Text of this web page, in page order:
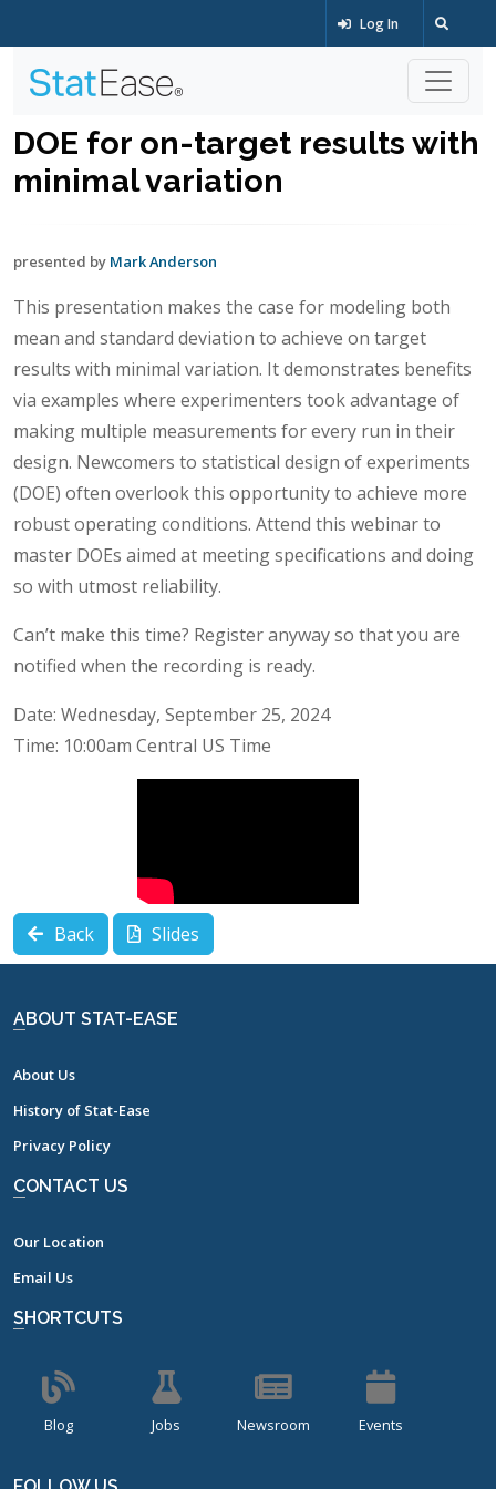
Log In
DOE for on-target results with
minimal variation
presented by Mark Anderson
This presentation makes the case for modeling both
mean and standard deviation to achieve on target
results with minimal variation. It demonstrates benefits
via examples where experimenters took advantage of
making multiple measurements for every run in their
design. Newcomers to statistical design of experiments
(DOE) often overlook this opportunity to achieve more
robust operating conditions. Attend this webinar to
master DOEs aimed at meeting specifications and doing
so with utmost reliability.
Can’t make this time? Register anyway so that you are
notified when the recording is ready.
Date: Wednesday, September 25, 2024
Time: 10:00am Central US Time
Back Slides
ABOUT STAT-EASE
About Us
History of Stat-Ease
Privacy Policy
CONTACT US
Our Location
Email Us
SHORTCUTS
Blog Jobs Newsroom Events